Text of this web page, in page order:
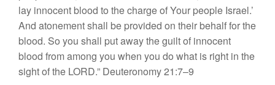
lay innocent blood to the charge of Your people Israel.’
And atonement shall be provided on their behalf for the
blood. So you shall put away the guilt of innocent
blood from among you when you do what is right in the
sight of the LORD.” Deuteronomy 21:7–9